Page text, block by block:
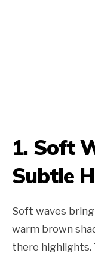
1. Soft
Subtle
Soft waves
warm brown
there highlights.